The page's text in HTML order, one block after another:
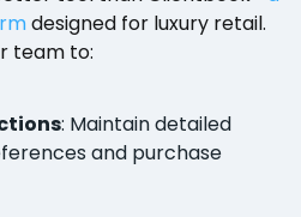
designed for luxury retail.
team to:
: Maintain detailed
and purchase